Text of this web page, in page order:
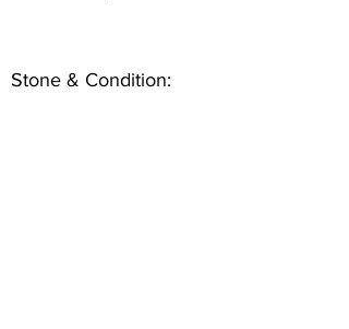
Stone & Condition: